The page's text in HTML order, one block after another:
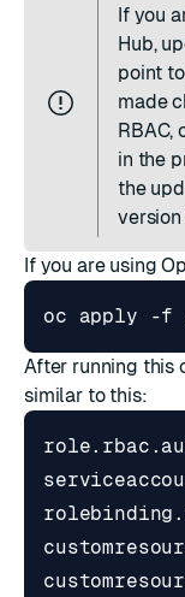
If you
Hub,
point
made
RBAC,
in the
the
If you are using
After running this
similar to this: